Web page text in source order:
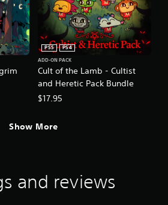
Cult of the Lamb - Cultist
and Heretic Pack Bundle
PS5
PS4
ADD-ON PACK
$17.95
Show More
and reviews